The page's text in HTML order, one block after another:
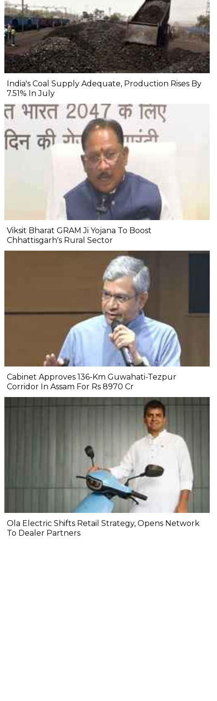
India's Coal Supply Adequate, Production Rises By
7.51% In July
Viksit Bharat GRAM Ji Yojana To Boost
Chhattisgarh's Rural Sector
Cabinet Approves 136-Km Guwahati-Tezpur
Corridor In Assam For Rs 8970 Cr
Ola Electric Shifts Retail Strategy, Opens Network
To Dealer Partners